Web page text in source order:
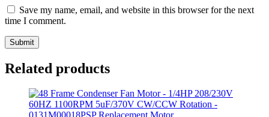
Save my name, email, and website in this browser for the next
time I comment.
Related products